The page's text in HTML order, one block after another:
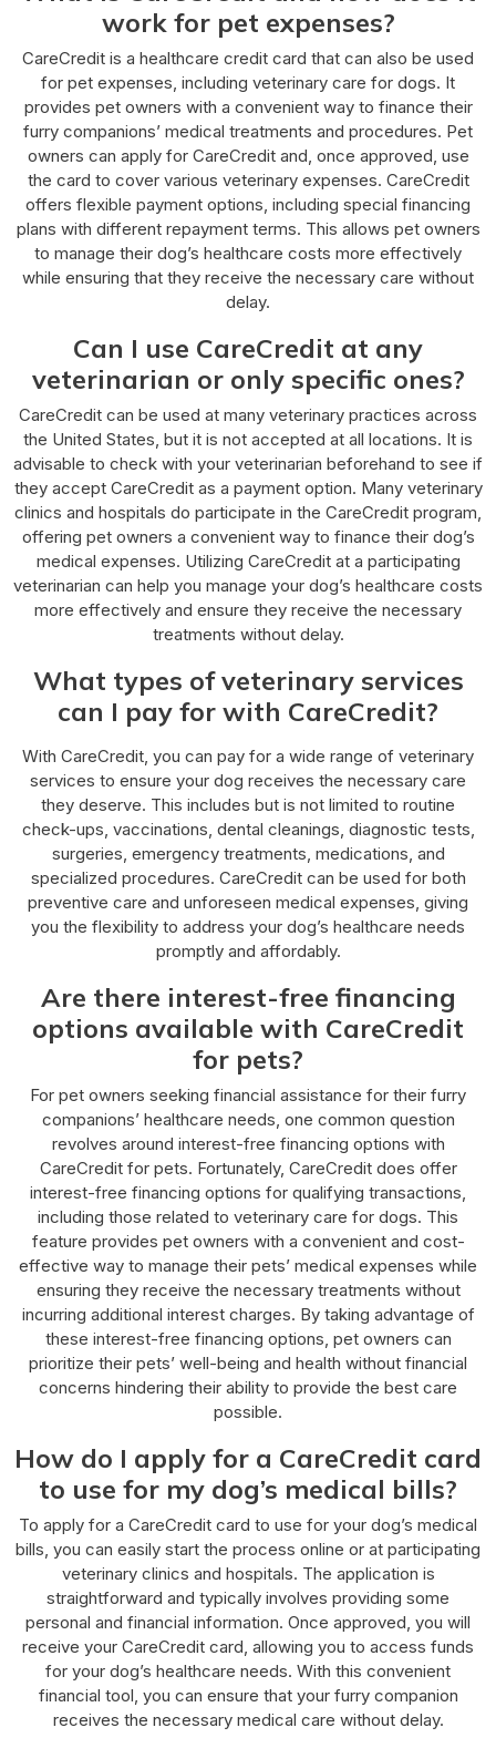
work for pet expenses?
CareCredit is a healthcare credit card that can also be used
for pet expenses, including veterinary care for dogs. It
provides pet owners with a convenient way to finance their
furry companions’ medical treatments and procedures. Pet
owners can apply for CareCredit and, once approved, use
the card to cover various veterinary expenses. CareCredit
offers flexible payment options, including special financing
plans with different repayment terms. This allows pet owners
to manage their dog’s healthcare costs more effectively
while ensuring that they receive the necessary care without
delay.
Can I use CareCredit at any
veterinarian or only specific ones?
CareCredit can be used at many veterinary practices across
the United States, but it is not accepted at all locations. It is
advisable to check with your veterinarian beforehand to see if
they accept CareCredit as a payment option. Many veterinary
clinics and hospitals do participate in the CareCredit program,
offering pet owners a convenient way to finance their dog’s
medical expenses. Utilizing CareCredit at a participating
veterinarian can help you manage your dog’s healthcare costs
more effectively and ensure they receive the necessary
treatments without delay.
What types of veterinary services
can I pay for with CareCredit?
With CareCredit, you can pay for a wide range of veterinary
services to ensure your dog receives the necessary care
they deserve. This includes but is not limited to routine
check-ups, vaccinations, dental cleanings, diagnostic tests,
surgeries, emergency treatments, medications, and
specialized procedures. CareCredit can be used for both
preventive care and unforeseen medical expenses, giving
you the flexibility to address your dog’s healthcare needs
promptly and affordably.
Are there interest-free financing
options available with CareCredit
for pets?
For pet owners seeking financial assistance for their furry
companions’ healthcare needs, one common question
revolves around interest-free financing options with
CareCredit for pets. Fortunately, CareCredit does offer
interest-free financing options for qualifying transactions,
including those related to veterinary care for dogs. This
feature provides pet owners with a convenient and cost-
effective way to manage their pets’ medical expenses while
ensuring they receive the necessary treatments without
incurring additional interest charges. By taking advantage of
these interest-free financing options, pet owners can
prioritize their pets’ well-being and health without financial
concerns hindering their ability to provide the best care
possible.
How do I apply for a CareCredit card
to use for my dog’s medical bills?
To apply for a CareCredit card to use for your dog’s medical
bills, you can easily start the process online or at participating
veterinary clinics and hospitals. The application is
straightforward and typically involves providing some
personal and financial information. Once approved, you will
receive your CareCredit card, allowing you to access funds
for your dog’s healthcare needs. With this convenient
financial tool, you can ensure that your furry companion
receives the necessary medical care without delay.